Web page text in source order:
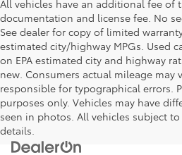
All vehicles have an additional fee of
documentation and license fee. No
See dealer for copy of limited
estimated city/highway MPGs. Used
on EPA estimated city and highway
new. Consumers actual mileage may
responsible for typographical errors.
purposes only. Vehicles may have
seen in photos. All vehicles subject
details.